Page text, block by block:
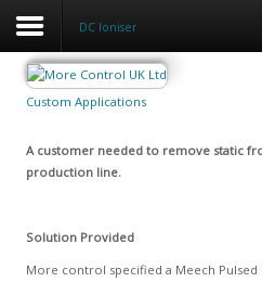
DC Ioniser
Custom Applications
A customer needed to remove static
production line.
Solution Provided
More control specified a Meech Pulsed